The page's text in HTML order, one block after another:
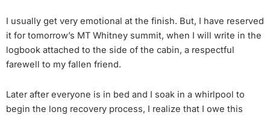
I usually get very emotional at the finish. But, I have reserved
it for tomorrow’s MT Whitney summit, when I will write in the
logbook attached to the side of the cabin, a respectful
farewell to my fallen friend.
Later after everyone is in bed and I soak in a whirlpool to
begin the long recovery process, I realize that I owe this